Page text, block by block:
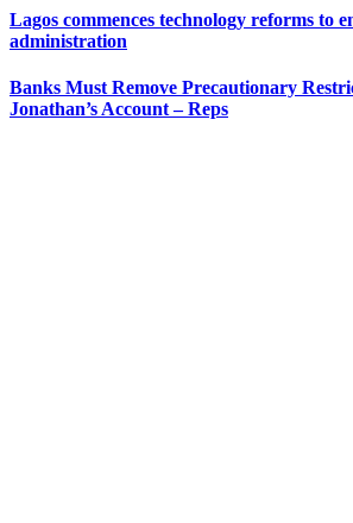
Lagos commences technology reforms to
administration
Banks Must Remove Precautionary
Jonathan’s Account – Reps